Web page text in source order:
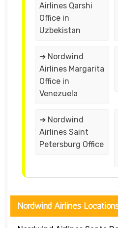
Airlines Qarshi
Office in
Uzbekistan
➔ Nordwind
Airlines Margarita
Office in
Venezuela
➔ Nordwind
Airlines Saint
Petersburg Office
Nordwind Airlines